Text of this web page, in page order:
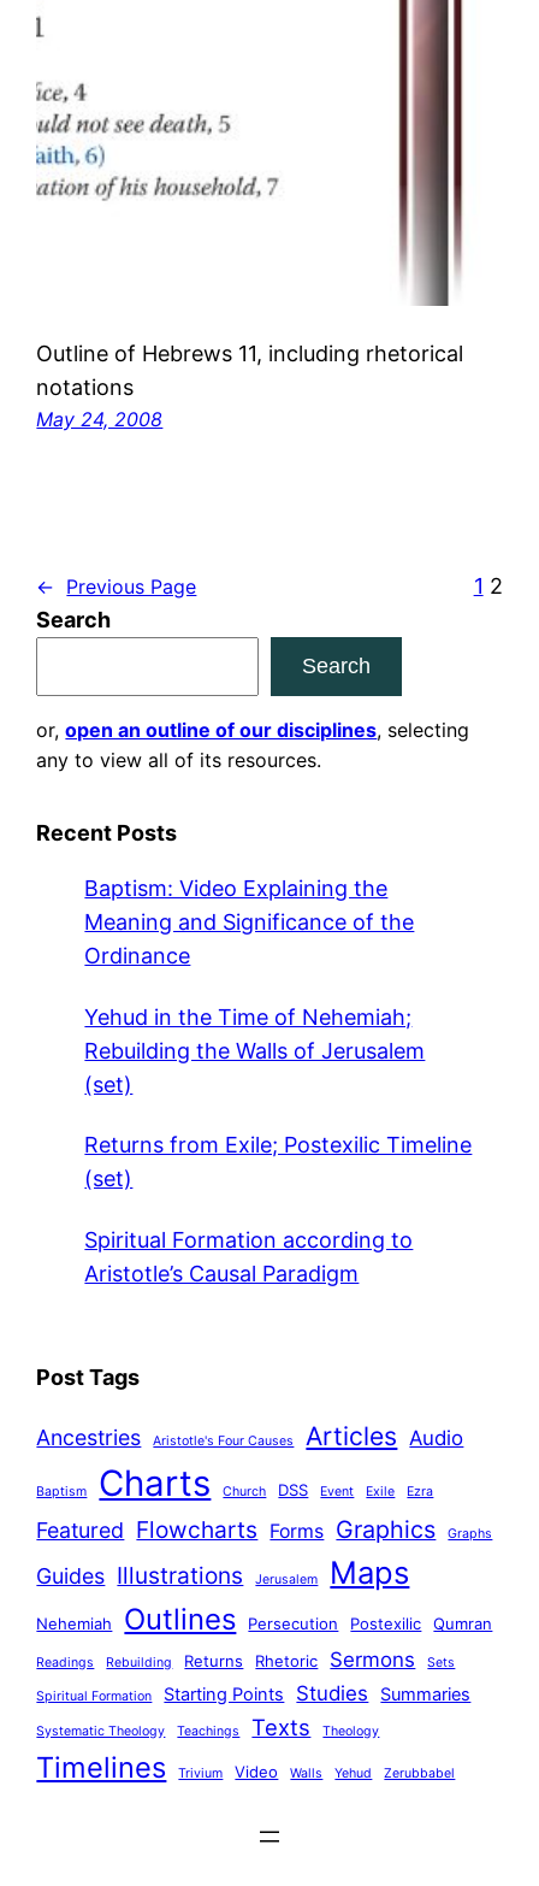
Outline of Hebrews 11, including rhetorical
notations
May 24, 2008
← Previous Page 1 2
Search
Search
or,open an outline of our disciplines, selecting
any to view all of its resources.
Recent Posts
Baptism: Video Explaining the
Meaning and Significance of the
Ordinance
Yehud in the Time of Nehemiah;
Rebuilding the Walls of Jerusalem
(set)
Returns from Exile; Postexilic Timeline
(set)
Spiritual Formation according to
Aristotle’s Causal Paradigm
Post Tags
Ancestries Aristotle's Four Causes Articles Audio
Baptism Charts Church DSS Event Exile Ezra
Featured Flowcharts Forms Graphics Graphs
Guides Illustrations Jerusalem Maps
Nehemiah Outlines Persecution Postexilic Qumran
Readings Rebuilding Returns Rhetoric Sermons Sets
Spiritual Formation Starting Points Studies Summaries
Systematic Theology Teachings Texts Theology
Timelines Trivium Video Walls Yehud Zerubbabel